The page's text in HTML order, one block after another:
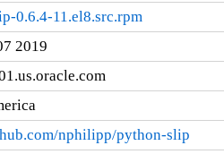
0.6.4-11.el8.src.rpm
2019
nphilipp/python-slip